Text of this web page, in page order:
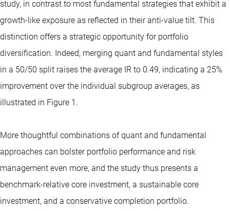
study, in contrast to most fundamental strategies that exhibit a
growth-like exposure as reflected in their anti-value tilt. This
distinction offers a strategic opportunity for portfolio
diversification. Indeed, merging quant and fundamental styles
in a 50/50 split raises the average IR to 0.49, indicating a 25%
improvement over the individual subgroup averages, as
illustrated in Figure 1.
More thoughtful combinations of quant and fundamental
approaches can bolster portfolio performance and risk
management even more, and the study thus presents a
benchmark-relative core investment, a sustainable core
investment, and a conservative completion portfolio.